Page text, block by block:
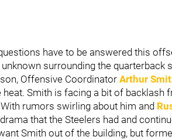
have to be answered this
surrounding the quarterback
Offensive Coordinator Arthur
Smith is facing a bit of backlash
rumors swirling about him and
that the Steelers had and
Smith out of the building, but